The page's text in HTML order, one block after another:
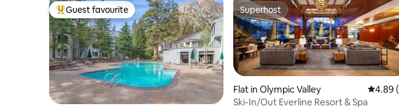
Top guest favourite
Guest favourite Superhost
Superhost
Flat in Olympic Valley 4.89
4.89
Ski-In/Out Everline Resort & Spa